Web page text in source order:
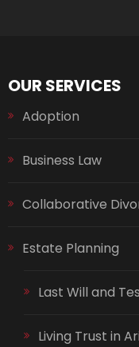
OUR SERVICES
Adoption
Business Law
Collaborative
Estate Planning
Last Will and
Living Trust in